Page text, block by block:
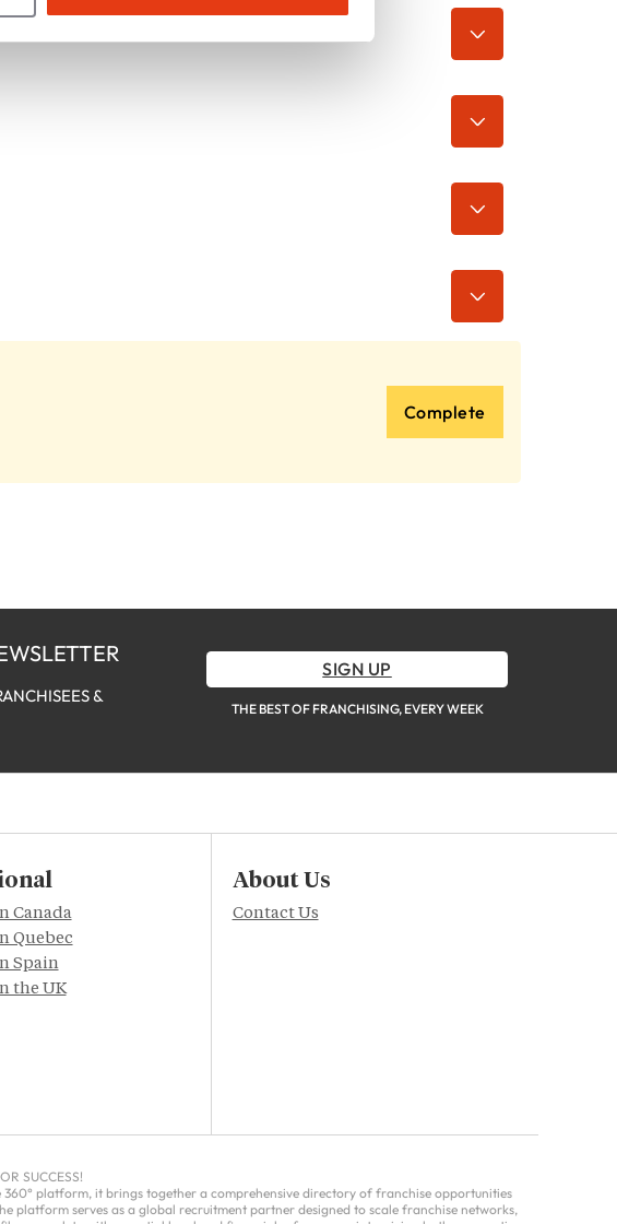
Complete
&
SIGN UP
THE BEST OF FRANCHISING, EVERY WEEK
Canada
Quebec
Spain
the UK
About Us
Contact Us
SUCCESS!
platform, it brings together a comprehensive directory of franchise opportunities
platform serves as a global recruitment partner designed to scale franchise networks,